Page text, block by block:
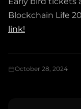
Blockchain Life
link!
October 28, 2024